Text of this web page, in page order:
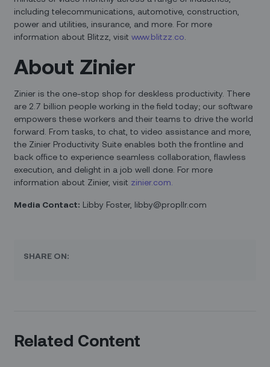
including telecommunications, automotive, construction,
power and utilities, insurance, and more. For more
information about Blitzz, visitwww.blitzz.co
About Zinier
Zinier is the one-stop shop for deskless productivity. There
are 2.7 billion people working in the field today; our software
empowers these workers and their teams to drive the world
forward. From tasks, to chat, to video assistance and more,
the Zinier Productivity Suite enables both the frontline and
back office to experience seamless collaboration, flawless
execution, and delight in a job well done. For more
information about Zinier, visit zinier.com.
Media Contact: Libby Foster, libby@propllr.com
SHARE ON:
Related Content